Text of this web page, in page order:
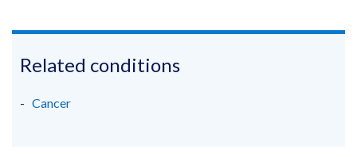
Related conditions
Cancer